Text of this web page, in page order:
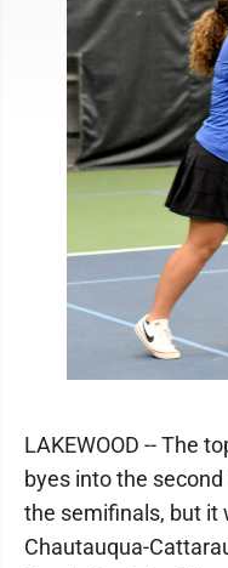
LAKEWOOD -- The
byes into the
the semifinals, but it
Chautauqua-